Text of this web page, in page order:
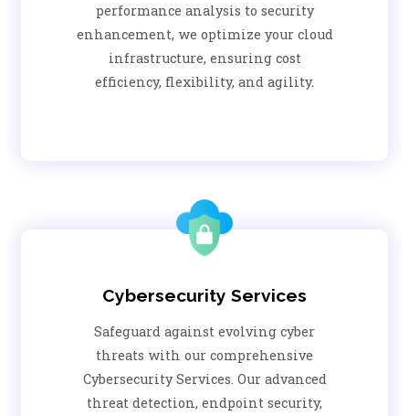
performance analysis to security
enhancement, we optimize your cloud
infrastructure, ensuring cost
efficiency, flexibility, and agility.
Cybersecurity Services
Safeguard against evolving cyber
threats with our comprehensive
Cybersecurity Services. Our advanced
threat detection, endpoint security,